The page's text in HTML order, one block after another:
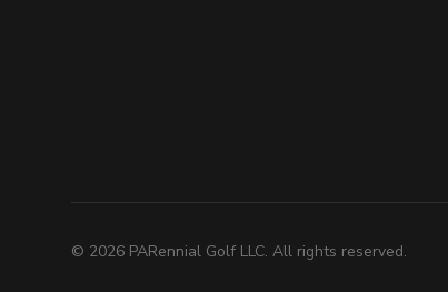
© 2026 PARennial Golf LLC. All rights reserved.